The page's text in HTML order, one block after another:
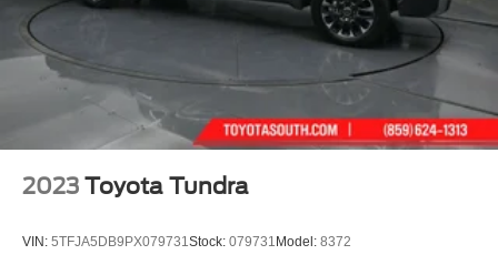
2023 Toyota Tundra
VIN: 5TFJA5DB9PX079731 Stock: 079731 Model: 8372